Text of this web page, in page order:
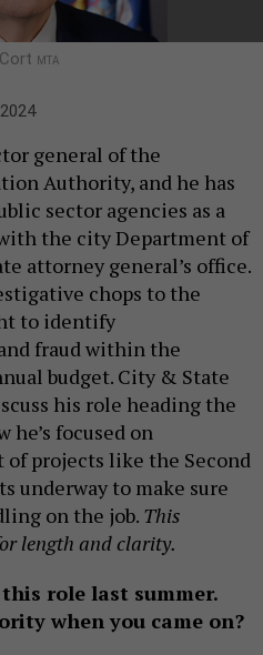
MTA
general of the
Authority, and he has
sector agencies as a
the city Department of
attorney general’s office.
chops to the
to identify
fraud within the
budget. City & State
his role heading the
focused on
projects like the Second
underway to make sure
on the job. This
length and clarity.
role last summer.
when you came on?